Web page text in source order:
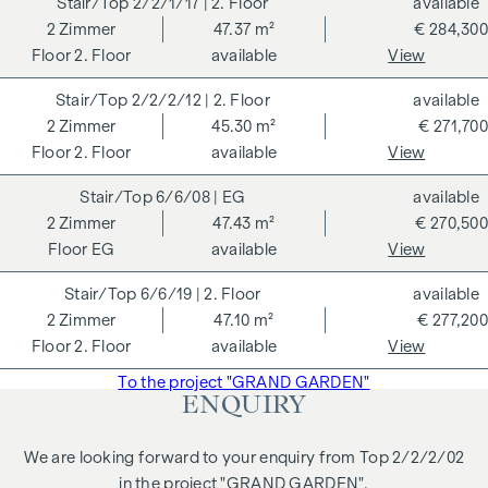
to ecological, economic and socio-cultural aspects. On the
next page you will find some of the core benefits.
ADDITIONAL COSTS
For the sake of good order, we would like to point out that,
unless otherwise stated in the offer, a commission is
payable on successful completion of the transaction at the
rates stipulated in the Real Estate Agent Ordinance BGBI.
262 and 297/1996 - i.e. 3% of the purchase price plus 20%
the information provided to you to third parties. There is a
close economic relationship with the seller. We would like to
point out that we act as a dual broker. The contract is drawn
up and handled by ARNOLD Rechtsanwälte GmbH, Stoß im
Himmel 1, 1010 Vienna. The costs amount to 1.8 % of the
purchase price plus 20 % VAT as well as cash expenses and
notarisation. Disclaimer: The views of the buildings shown
are symbolic images and free artistic representations. No
2. Floor
2 Zimmer 47.37 m²
€ 284,300
available
View
2/2/2/12 | 2. Floor
2. Floor
2 Zimmer 45.30 m²
€ 271,700
available
available
View
6/6/08 | EG
EG
2 Zimmer 47.43 m²
€ 270,500
available
available
View
6/6/19 | 2. Floor
2. Floor
2 Zimmer 47.10 m²
€ 277,200
available
available
View
To the project "GRAND GARDEN"
ENQUIRY
We are looking forward to your enquiry from Top 2/2/2/02
in the project "GRAND GARDEN".